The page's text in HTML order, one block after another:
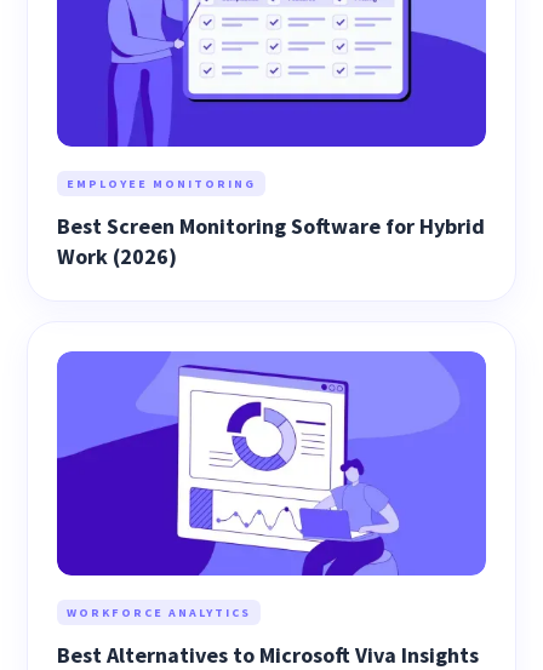
EMPLOYEE MONITORING
Best Screen Monitoring Software for Hybrid
Work (2026)
WORKFORCE ANALYTICS
Best Alternatives to Microsoft Viva Insights